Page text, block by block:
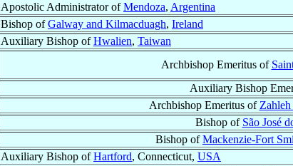
Apostolic Administrator ofMendoza, Argentina
Bishop ofGalway and Kilmacduagh, Ireland
Auxiliary Bishop ofHwalien, Taiwan
Archbishop Emeritus of
Auxiliary Bishop
Archbishop Emeritus of
Bishop of São José
Bishop ofMackenzie-Fort
Auxiliary Bishop ofHartford, Connecticut, USA